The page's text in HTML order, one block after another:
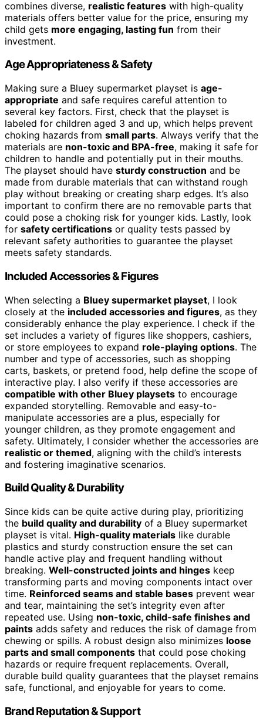
combines diverse, realistic features with high-quality
materials offers better value for the price, ensuring my
child gets more engaging, lasting fun from their
investment.
Age Appropriateness & Safety
Making sure a Bluey supermarket playset is age-
appropriate and safe requires careful attention to
several key factors. First, check that the playset is
labeled for children aged 3 and up, which helps prevent
choking hazards from small parts. Always verify that the
materials are non-toxic and BPA-free, making it safe for
children to handle and potentially put in their mouths.
The playset should have sturdy construction and be
made from durable materials that can withstand rough
play without breaking or creating sharp edges. It’s also
important to confirm there are no removable parts that
could pose a choking risk for younger kids. Lastly, look
for safety certifications or quality tests passed by
relevant safety authorities to guarantee the playset
meets safety standards.
Included Accessories & Figures
When selecting a Bluey supermarket playset, I look
closely at the included accessories and figures, as they
considerably enhance the play experience. I check if the
set includes a variety of figures like shoppers, cashiers,
or store employees to expand role-playing options. The
number and type of accessories, such as shopping
carts, baskets, or pretend food, help define the scope of
interactive play. I also verify if these accessories are
compatible with other Bluey playsets to encourage
expanded storytelling. Removable and easy-to-
manipulate accessories are a plus, especially for
younger children, as they promote engagement and
safety. Ultimately, I consider whether the accessories are
realistic or themed, aligning with the child’s interests
and fostering imaginative scenarios.
Build Quality & Durability
Since kids can be quite active during play, prioritizing
the build quality and durability of a Bluey supermarket
playset is vital. High-quality materials like durable
plastics and sturdy construction ensure the set can
handle active play and frequent handling without
breaking. Well-constructed joints and hinges keep
transforming parts and moving components intact over
time. Reinforced seams and stable bases prevent wear
and tear, maintaining the set’s integrity even after
repeated use. Using non-toxic, child-safe finishes and
paints adds safety and reduces the risk of damage from
chewing or spills. A robust design also minimizes loose
parts and small components that could pose choking
hazards or require frequent replacements. Overall,
durable build quality guarantees that the playset remains
safe, functional, and enjoyable for years to come.
Brand Reputation & Support